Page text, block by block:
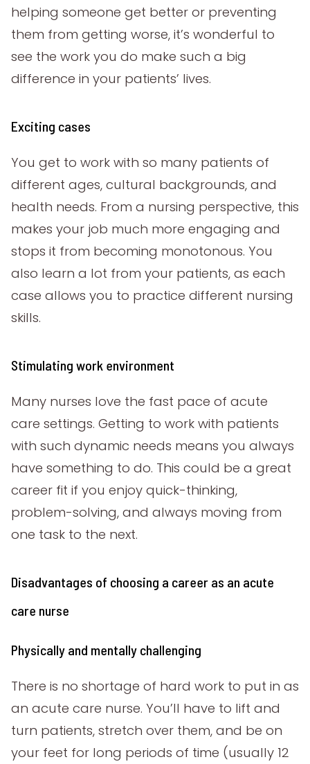
helping someone get better or preventing
them from getting worse, it’s wonderful to
see the work you do make such a big
difference in your patients’ lives.
Exciting cases
You get to work with so many patients of
different ages, cultural backgrounds, and
health needs. From a nursing perspective, this
makes your job much more engaging and
stops it from becoming monotonous. You
also learn a lot from your patients, as each
case allows you to practice different nursing
skills.
Stimulating work environment
Many nurses love the fast pace of acute
care settings. Getting to work with patients
with such dynamic needs means you always
have something to do. This could be a great
career fit if you enjoy quick-thinking,
problem-solving, and always moving from
one task to the next.
Disadvantages of choosing a career as an acute
care nurse
Physically and mentally challenging
There is no shortage of hard work to put in as
an acute care nurse. You’ll have to lift and
turn patients, stretch over them, and be on
your feet for long periods of time (usually 12